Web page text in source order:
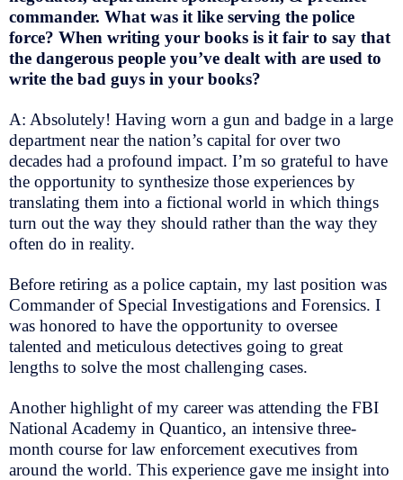
commander. What was it like serving the police
force? When writing your books is it fair to say that
the dangerous people you’ve dealt with are used to
write the bad guys in your books?
A: Absolutely! Having worn a gun and badge in a large
department near the nation’s capital for over two
decades had a profound impact. I’m so grateful to have
the opportunity to synthesize those experiences by
translating them into a fictional world in which things
turn out the way they should rather than the way they
often do in reality.
Before retiring as a police captain, my last position was
Commander of Special Investigations and Forensics. I
was honored to have the opportunity to oversee
talented and meticulous detectives going to great
lengths to solve the most challenging cases.
Another highlight of my career was attending the FBI
National Academy in Quantico, an intensive three-
month course for law enforcement executives from
around the world. This experience gave me insight into